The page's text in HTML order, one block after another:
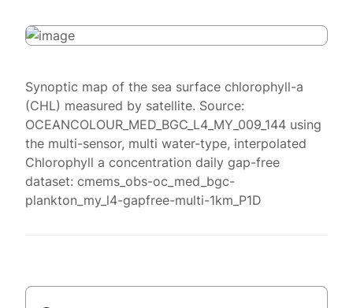
Synoptic map of the sea surface chlorophyll-a
(CHL) measured by satellite. Source:
OCEANCOLOUR_MED_BGC_L4_MY_009_144 using
the multi-sensor, multi water-type, interpolated
Chlorophyll a concentration daily gap-free
dataset: cmems_obs-oc_med_bgc-
plankton_my_l4-gapfree-multi-1km_P1D